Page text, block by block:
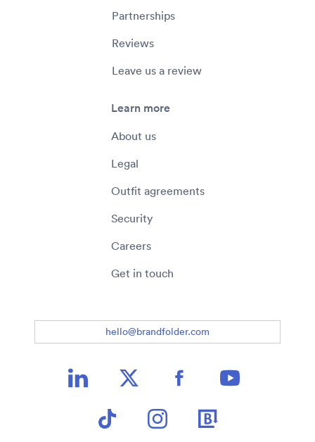
Partnerships
Reviews
Leave us a review
Learn more
About us
Legal
Outfit agreements
Security
Careers
Get in touch
hello@brandfolder.com